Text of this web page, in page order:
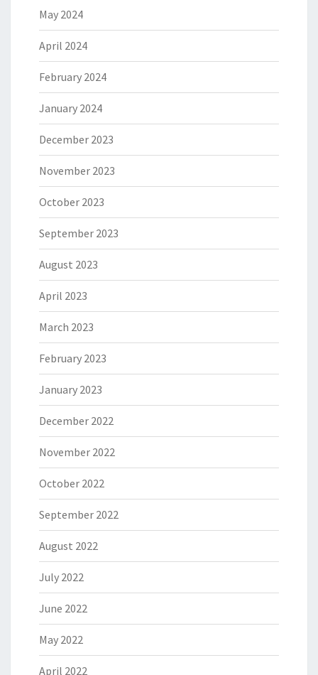
May 2024
April 2024
February 2024
January 2024
December 2023
November 2023
October 2023
September 2023
August 2023
April 2023
March 2023
February 2023
January 2023
December 2022
November 2022
October 2022
September 2022
August 2022
July 2022
June 2022
May 2022
April 2022